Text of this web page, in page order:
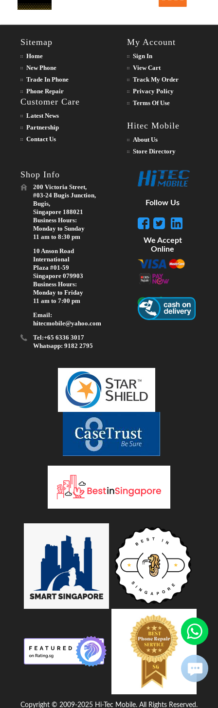
Sitemap
Home
New Phone
Trade In Phone
Phone Repair
Customer Care
Latest News
Partnership
Contact Us
My Account
Sign In
View Cart
Track My Order
Privacy Policy
Terms Of Use
Hitec Mobile
About Us
Store Directory
Shop Info
200 Victoria Street,
#03-24 Bugis Junction,
Bugis,
Singapore 188021
Business Hours:
Monday to Sunday
11 am to 8:30 pm
10 Anson Road
International
Plaza #01-59
Singapore 079903
Business Hours:
Monday to Friday
11 am to 7:00 pm
Email:
hitecmobile@yahoo.com
Tel:+65 6336 3017
Whatsapp: 9182 2795
Follow Us
We Accept
Online
Copyright © 2009-2025 Hi-Tec Mobile. All Rights Reserved.